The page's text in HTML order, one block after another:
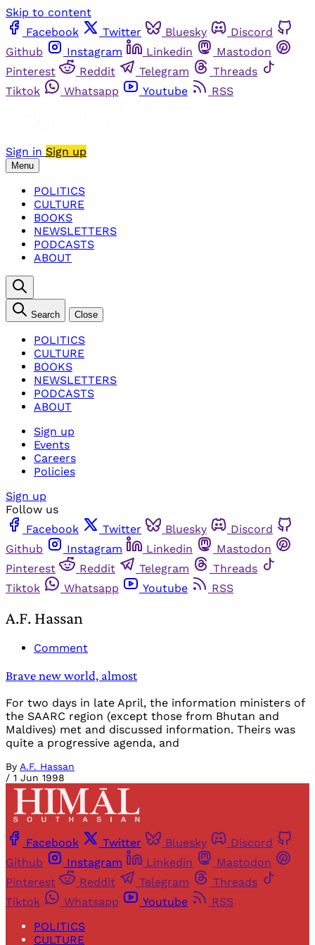
Skip to content
Facebook
Twitter Bluesky
Discord
Github
Instagram Linkedin
Mastodon
Pinterest
Reddit Telegram
Threads
Tiktok
Whatsapp Youtube RSS
Sign in Sign up
Menu
POLITICS
CULTURE
BOOKS
NEWSLETTERS
PODCASTS
ABOUT
Search Close
POLITICS
CULTURE
BOOKS
NEWSLETTERS
PODCASTS
ABOUT
Sign up
Events
Careers
Policies
Sign up
Follow us
Facebook
Twitter Bluesky
Discord
Github
Instagram Linkedin
Mastodon
Pinterest
Reddit Telegram
Threads
Tiktok
Whatsapp Youtube RSS
A.F. Hassan
Comment
Brave new world, almost
For two days in late April, the information ministers of
the SAARC region (except those from Bhutan and
Maldives) met and discussed information. Theirs was
quite a progressive agenda, and
By A.F. Hassan
/ 1 Jun 1998
Facebook Twitter Bluesky
Discord
Github
Instagram Linkedin
Mastodon
Pinterest
Reddit Telegram
Threads
Tiktok
Whatsapp Youtube
RSS
POLITICS
CULTURE